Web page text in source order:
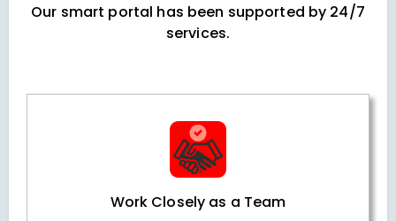
Our smart portal has been supported by 24/7
services.
Work Closely as a Team